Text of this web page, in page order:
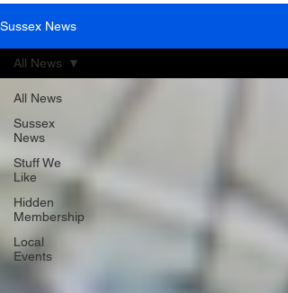
Sussex News
All News
Sussex
News
Stuff We
Like
Hidden
Membership
Local
Events
All News